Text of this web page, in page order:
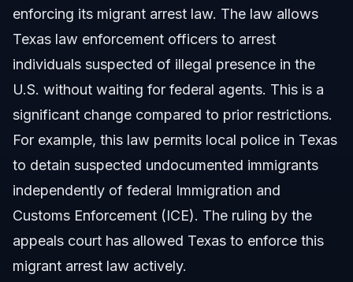
enforcing its migrant arrest law. The law allows
Texas law enforcement officers to arrest
individuals suspected of illegal presence in the
U.S. without waiting for federal agents. This is a
significant change compared to prior restrictions.
For example, this law permits local police in Texas
to detain suspected undocumented immigrants
independently of federal Immigration and
Customs Enforcement (ICE). The ruling by the
appeals court has allowed Texas to enforce this
migrant arrest law actively.